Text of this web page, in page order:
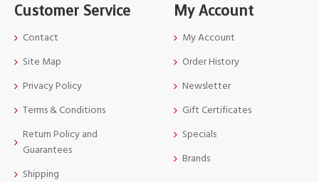
Customer Service
Contact
Site Map
Privacy Policy
Terms & Conditions
Return Policy and
Guarantees
Shipping
My Account
My Account
Order History
Newsletter
Gift Certificates
Specials
Brands